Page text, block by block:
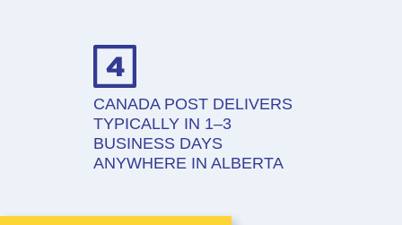
CANADA POST DELIVERS
TYPICALLY IN 1–3
BUSINESS DAYS
ANYWHERE IN ALBERTA